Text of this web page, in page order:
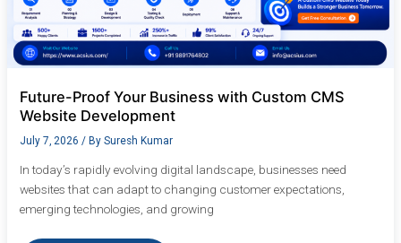
Future-Proof Your Business with Custom CMS
Website Development
July 7, 2026 / By Suresh Kumar
In today’s rapidly evolving digital landscape, businesses need
websites that can adapt to changing customer expectations,
emerging technologies, and growing